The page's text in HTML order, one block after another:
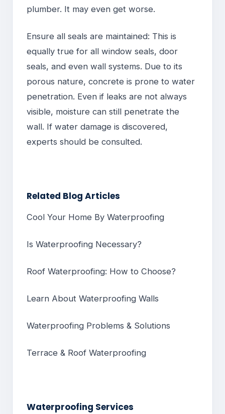
plumber. It may even get worse.
Ensure all seals are maintained: This is
equally true for all window seals, door
seals, and even wall systems. Due to its
porous nature, concrete is prone to water
penetration. Even if leaks are not always
visible, moisture can still penetrate the
wall. If water damage is discovered,
experts should be consulted.
Related Blog Articles
Cool Your Home By Waterproofing
Is Waterproofing Necessary?
Roof Waterproofing: How to Choose?
Learn About Waterproofing Walls
Waterproofing Problems & Solutions
Terrace & Roof Waterproofing
Waterproofing Services